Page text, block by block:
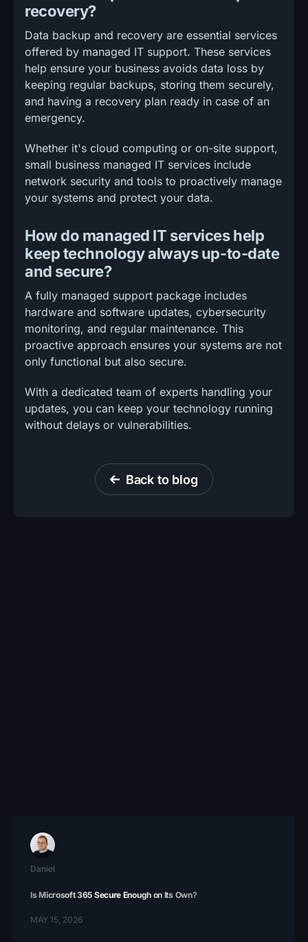
recovery?
Data backup and recovery are essential services
offered by managed IT support. These services
help ensure your business avoids data loss by
keeping regular backups, storing them securely,
and having a recovery plan ready in case of an
emergency.
Whether it's cloud computing or on-site support,
small business managed IT services include
network security and tools to proactively manage
your systems and protect your data.
How do managed IT services help
keep technology always up-to-date
and secure?
A fully managed support package includes
hardware and software updates, cybersecurity
monitoring, and regular maintenance. This
proactive approach ensures your systems are not
only functional but also secure.
With a dedicated team of experts handling your
updates, you can keep your technology running
without delays or vulnerabilities.
Back to blog
Daniel
Is Microsoft 365 Secure Enough on Its Own?
MAY 15, 2026